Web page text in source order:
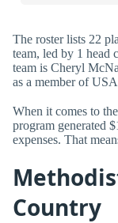
The roster lists 22
team, led by 1 head
team is Cheryl
as a member of
When it comes to
program generated
expenses. That
Country